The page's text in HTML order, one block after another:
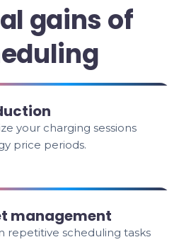
gains of
your charging sessions
price periods.
management
repetitive scheduling tasks